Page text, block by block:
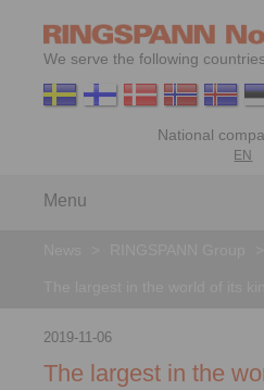
We serve the following
EN
Menu
2019-11-06
The largest in the